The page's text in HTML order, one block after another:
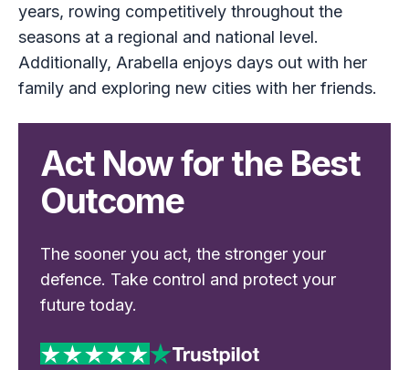
years, rowing competitively throughout the
seasons at a regional and national level.
Additionally, Arabella enjoys days out with her
family and exploring new cities with her friends.
Act Now for the Best
Outcome
The sooner you act, the stronger your
defence. Take control and protect your
future today.